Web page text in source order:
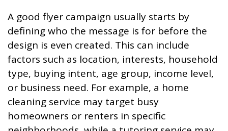
A good flyer campaign usually starts by
defining who the message is for before the
design is even created. This can include
factors such as location, interests, household
type, buying intent, age group, income level,
or business need. For example, a home
cleaning service may target busy
homeowners or renters in specific